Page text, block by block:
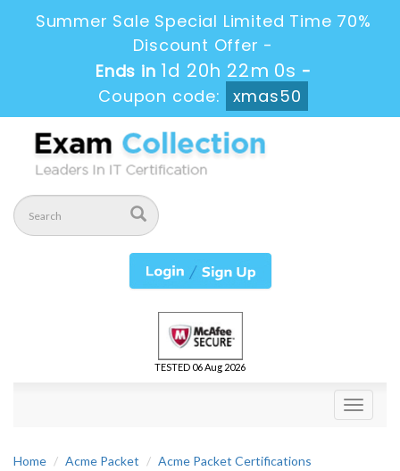
Summer Sale Special Limited Time 70%
Discount Offer -
Ends in 1d 20h 21m 59s -
Coupon code:
xmas50
TESTED 06 Aug 2026
Toggle
Home Acme Packet
Acme Packet Certifications